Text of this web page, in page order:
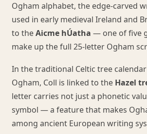
Ogham alphabet, the edge-carved
used in early medieval Ireland and
to theAicme hÚatha — one of five
make up the full 25-letter Ogham
In the traditional Celtic tree
Ogham, Coll is linked to the Hazel
letter carries not just a phonetic
symbol — a feature that makes
among ancient European writing